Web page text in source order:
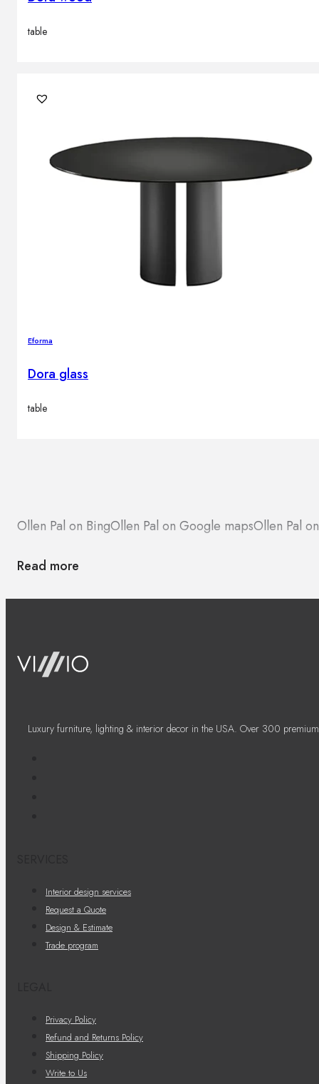
table
Eforma
Dora glass
table
Ollen Pal on BingOllen Pal on Google mapsOllen Pal
Read more
Luxury furniture, lighting & interior decor in the USA. Over 300
Interior design services
Request a Quote
Design & Estimate
Trade program
Privacy Policy
Refund and Returns Policy
Shipping Policy
Write to Us